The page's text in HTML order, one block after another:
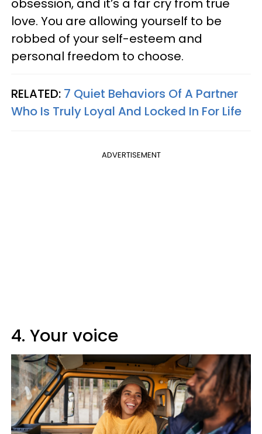
obsession, and it’s a far cry from true
love. You are allowing yourself to be
robbed of your self-esteem and
personal freedom to choose.
RELATED: 7 Quiet Behaviors Of A Partner
Who Is Truly Loyal And Locked In For Life
ADVERTISEMENT
4. Your voice